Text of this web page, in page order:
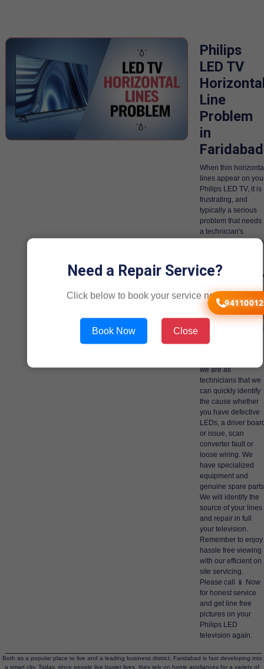
Philips
LED TV
Line
Problem
in
Faridabad
When thin
lines appear on
Philips LED TV, it is
frustrating, and
typically a serious
problem that needs
a technician's
expertise. There are
serious internal
issues and
technicians that can
deal with these
issues, and we
dealt with them a lot
we are as
technicians that we
can quickly identify
the cause whether
you have defective
LEDs, a driver
or issue, scan
converter fault or
loose wiring. We
have specialized
equipment and
genuine spare
We will identify the
source of your lines
and repair in full
your television.
Remember to enjoy
hassle free viewing
with our efficient on
site servicing.
Please call 📱 Now
for honest service
and get line free
pictures on your
Philips LED
television again.
Both as a popular place to live and a leading business district, Faridabad is fast developing into
a smart city. Today, since people live busier lives, they rely on home appliances for a variety of
Need a Repair Service?
Click below to book your service now!
Book Now Close